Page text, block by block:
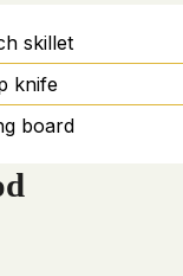
skillet
knife
board